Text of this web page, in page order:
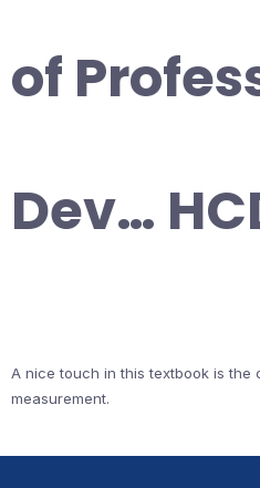
of
Dev…
A nice touch in this textbook is
measurement.